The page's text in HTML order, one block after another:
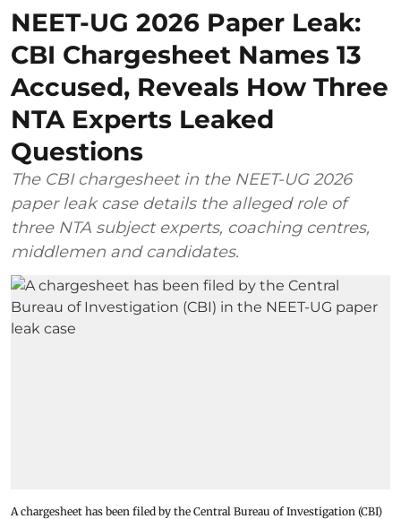
NEET-UG 2026 Paper Leak:
CBI Chargesheet Names 13
Accused, Reveals How Three
NTA Experts Leaked
Questions
The CBI chargesheet in the NEET-UG 2026
paper leak case details the alleged role of
three NTA subject experts, coaching centres,
middlemen and candidates.
A chargesheet has been filed by the Central Bureau of Investigation (CBI)